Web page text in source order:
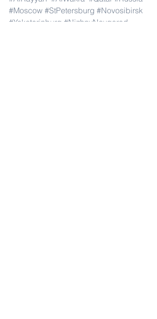
#Moscow #StPetersburg #Novosibirsk
#Yekaterinburg #NizhnyNovgorod